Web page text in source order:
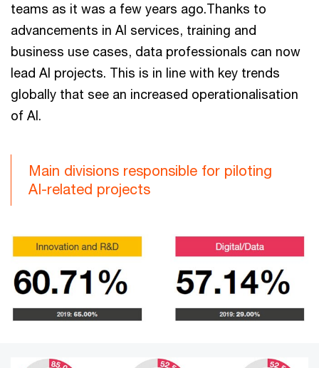
teams as it was a few years ago.Thanks to
advancements in AI services, training and
business use cases, data professionals can now
lead AI projects. This is in line with key trends
globally that see an increased operationalisation
of AI.
Main divisions responsible for piloting
AI-related projects